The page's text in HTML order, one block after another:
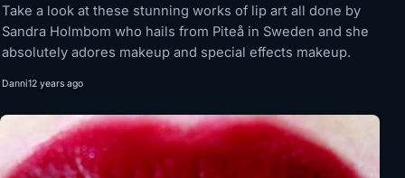
Take a look at these stunning works of lip art all done by
Sandra Holmbom who hails from Piteå in Sweden and she
absolutely adores makeup and special effects makeup.
Danni12 years ago